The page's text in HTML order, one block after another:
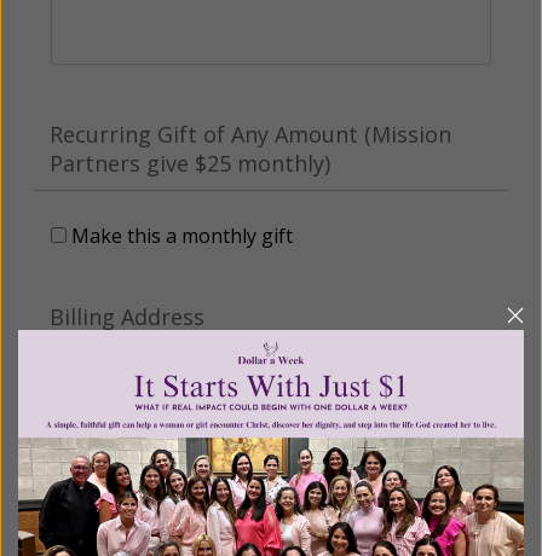
Recurring Gift of Any Amount (Mission
Partners give $25 monthly)
Make this a monthly gift
Billing Address
Email: